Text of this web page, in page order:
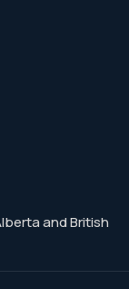
and British